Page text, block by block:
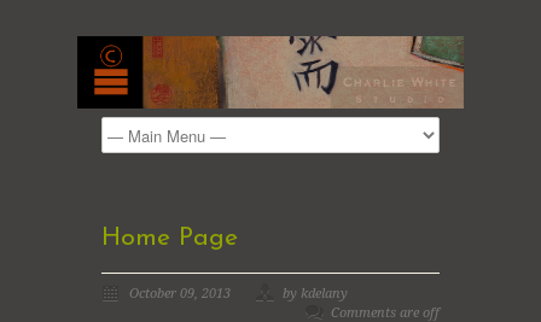
Home Page
October 09, 2013
by kdelany
Comments are off